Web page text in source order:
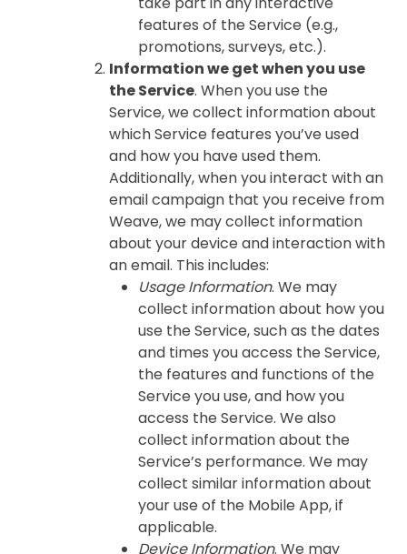
features of the Service (e.g.,
promotions, surveys, etc.).
Information we get when you use
the Service. When you use the
Service, we collect information about
which Service features you’ve used
and how you have used them.
Additionally, when you interact with an
email campaign that you receive from
Weave, we may collect information
about your device and interaction with
an email. This includes:
Usage Information. We may
collect information about how you
use the Service, such as the dates
and times you access the Service,
the features and functions of the
Service you use, and how you
access the Service. We also
collect information about the
Service’s performance. We may
collect similar information about
your use of the Mobile App, if
applicable.
Device Information. We may